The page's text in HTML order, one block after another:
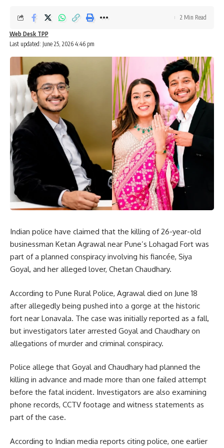
Last updated: June 25, 2026 4:46 pm
Web Desk TPP
2 Min Read
Indian police have claimed that the killing of 26-year-old
businessman Ketan Agrawal near Pune’s Lohagad Fort was
part of a planned conspiracy involving his fiancée, Siya
Goyal, and her alleged lover, Chetan Chaudhary.
According to Pune Rural Police, Agrawal died on June 18
after allegedly being pushed into a gorge at the historic
fort near Lonavala. The case was initially reported as a fall,
but investigators later arrested Goyal and Chaudhary on
allegations of murder and criminal conspiracy.
Police allege that Goyal and Chaudhary had planned the
killing in advance and made more than one failed attempt
before the fatal incident. Investigators are also examining
phone records, CCTV footage and witness statements as
part of the case.
According to Indian media reports citing police, one earlier